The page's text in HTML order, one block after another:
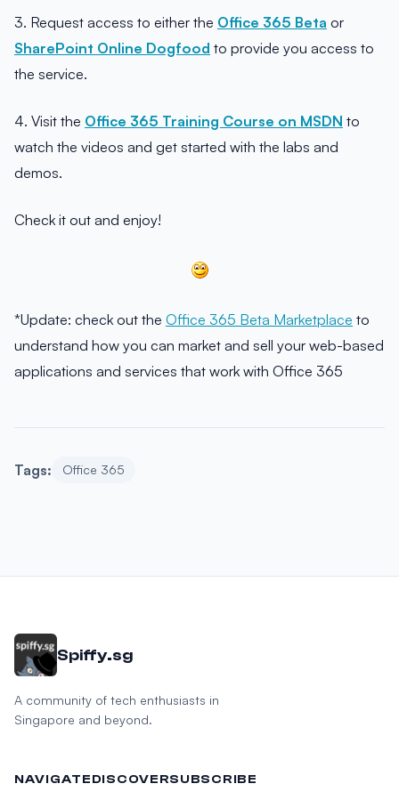
3. Request access to either the Office 365 Beta or
SharePoint Online Dogfood to provide you access to
the service.
4. Visit the Office 365 Training Course on MSDN to
watch the videos and get started with the labs and
demos.
Check it out and enjoy!
*Update: check out the Office 365 Beta Marketplace to
understand how you can market and sell your web-based
applications and services that work with Office 365
Tags: Office 365
Spiffy.sg
A community of tech enthusiasts in
Singapore and beyond.
NAVIGATEDISCOVERSUBSCRIBE